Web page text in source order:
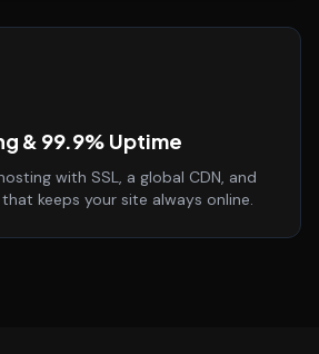
& 99.9% Uptime
with SSL, a global CDN, and
keeps your site always online.